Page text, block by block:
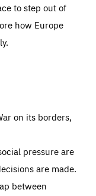
to step out of
how Europe
on its borders,
pressure are
are made.
between